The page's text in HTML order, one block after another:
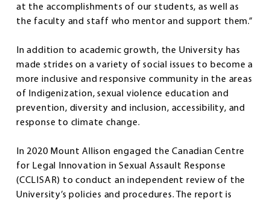
at the accomplishments of our students, as well as
the faculty and staff who mentor and support them.”
In addition to academic growth, the University has
made strides on a variety of social issues to become a
more inclusive and responsive community in the areas
of Indigenization, sexual violence education and
prevention, diversity and inclusion, accessibility, and
response to climate change.
In 2020 Mount Allison engaged the Canadian Centre
for Legal Innovation in Sexual Assault Response
(CCLISAR) to conduct an independent review of the
University’s policies and procedures. The report is